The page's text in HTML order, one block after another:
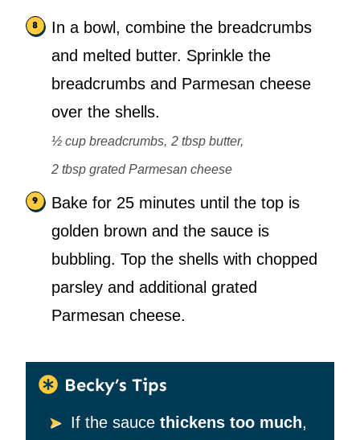
In a bowl, combine the breadcrumbs
and melted butter. Sprinkle the
breadcrumbs and Parmesan cheese
over the shells.
½ cup breadcrumbs, 2 tbsp butter,
2 tbsp grated Parmesan cheese
Bake for 25 minutes until the top is
golden brown and the sauce is
bubbling. Top the shells with chopped
parsley and additional grated
Parmesan cheese.
Becky’s Tips
If the sauce thickens too much,